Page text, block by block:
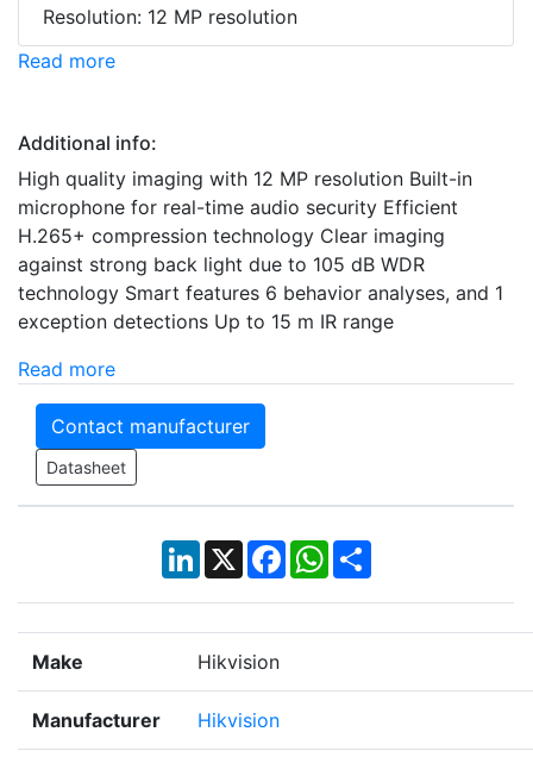
Resolution: 12 MP resolution
Read more
Additional info:
High quality imaging with 12 MP resolution Built-in
microphone for real-time audio security Efficient
H.265+ compression technology Clear imaging
against strong back light due to 105 dB WDR
technology Smart features 6 behavior analyses, and 1
exception detections Up to 15 m IR range
Read more
Contact manufacturer
Datasheet
LinkedIn
X Facebook
WhatsApp
Share
Make Hikvision
Manufacturer Hikvision